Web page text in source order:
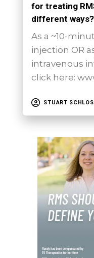
for treating
different ways?
As a ~10-
injection OR
intravenous
click here:
STUART